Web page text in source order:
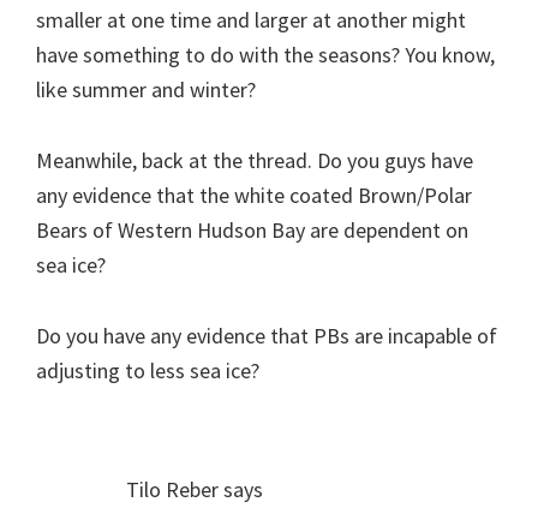
smaller at one time and larger at another might
have something to do with the seasons? You know,
like summer and winter?
Meanwhile, back at the thread. Do you guys have
any evidence that the white coated Brown/Polar
Bears of Western Hudson Bay are dependent on
sea ice?
Do you have any evidence that PBs are incapable of
adjusting to less sea ice?
Tilo Rebersays